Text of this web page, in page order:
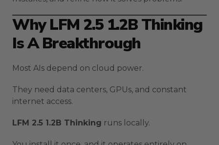
Why LFM 2.5 1.2B Thinking
Is A Breakthrough
Most AIs depend on cloud power.
They need data centers, GPUs, and constant
internet access.
LFM 2.5 1.2B Thinking runs locally.